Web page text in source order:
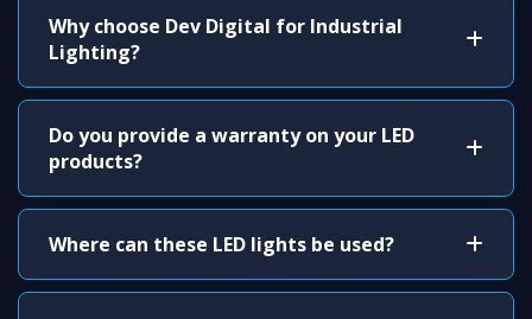
Why choose Dev Digital for Industrial
Lighting?
Do you provide a warranty on your LED
products?
Where can these LED lights be used?